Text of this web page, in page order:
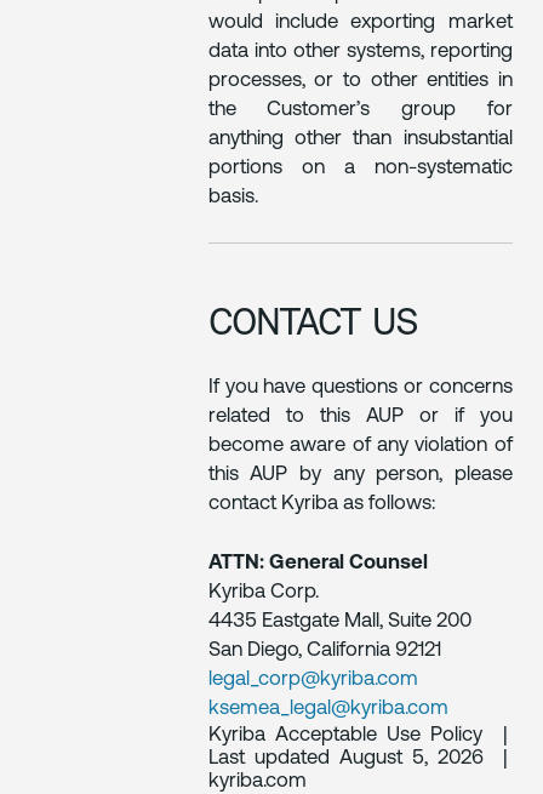
would include exporting market
data into other systems, reporting
processes, or to other entities in
the Customer’s group for
anything other than insubstantial
portions on a non-systematic
basis.
CONTACT US
If you have questions or concerns
related to this AUP or if you
become aware of any violation of
this AUP by any person, please
contact Kyriba as follows:
ATTN: General Counsel
Kyriba Corp.
4435 Eastgate Mall, Suite 200
San Diego, California 92121
legal_corp@kyriba.com
ksemea_legal@kyriba.com
Kyriba Acceptable Use Policy |
Last updated August 5, 2026 |
kyriba.com